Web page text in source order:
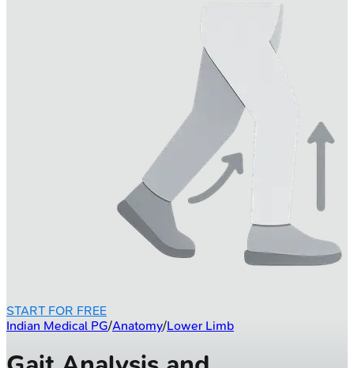
START FOR FREE
Indian Medical PG/Anatomy/Lower Limb